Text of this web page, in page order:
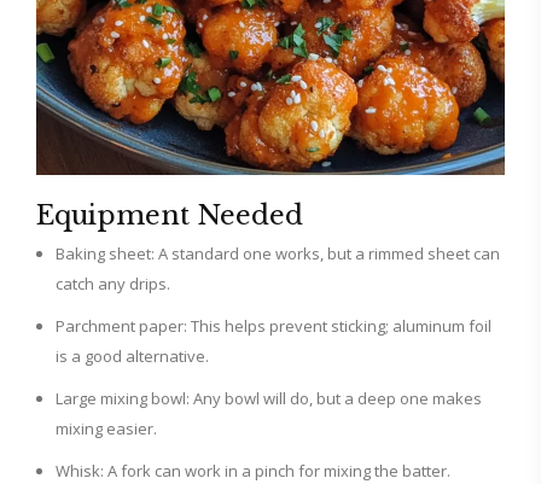
Equipment Needed
Baking sheet: A standard one works, but a rimmed sheet can
catch any drips.
Parchment paper: This helps prevent sticking; aluminum foil
is a good alternative.
Large mixing bowl: Any bowl will do, but a deep one makes
mixing easier.
Whisk: A fork can work in a pinch for mixing the batter.